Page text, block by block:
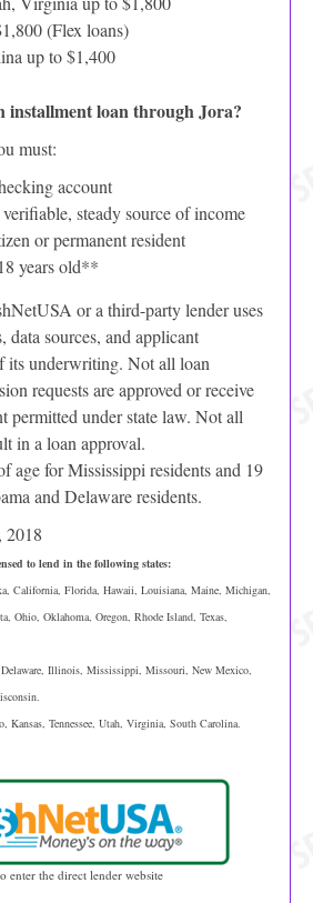
(Flex loans)
up to $1,400
installment loan through Jora?
must:
account
steady source of income
or permanent resident
years old**
or a third-party lender uses
data sources, and applicant
its underwriting. Not all loan
requests are approved or receive
permitted under state law. Not all
in a loan approval.
age for Mississippi residents and 19
and Delaware residents.
2018
to lend in the following states:
California, Florida, Hawaii, Louisiana, Maine, Michigan,
Ohio, Oklahoma, Oregon, Rhode Island, Texas,
Illinois, Mississippi, Missouri, New Mexico,
Kansas, Tennessee, Utah, Virginia, South Carolina.
enter the direct lender website